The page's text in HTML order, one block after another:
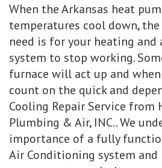
When the Arkansas heat
temperatures cool down,
need is for your heating
system to stop working.
furnace will act up and
count on the quick and
Cooling Repair Service from
Plumbing & Air, INC.. We
importance of a fully
Air Conditioning system and